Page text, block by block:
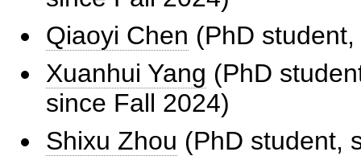
Qiaoyi Chen (PhD
Xuanhui Yang (PhD
since Fall 2024)
Shixu Zhou (PhD student,